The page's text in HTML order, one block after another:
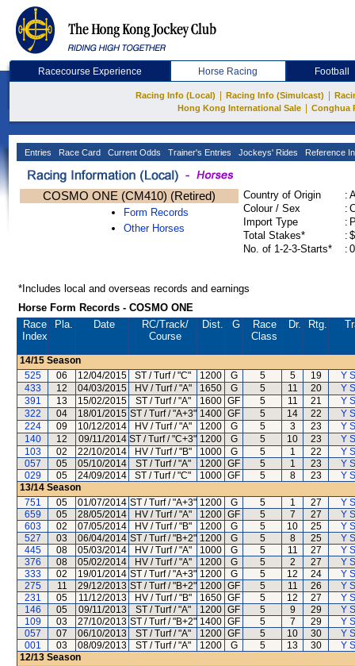
Racecourse Experience Horse Racing Football
Racing Info (Local) Racing Info (Simulcast)
Hong Kong International Sale
Conghua
Entries Race Card Current Odds Trainer's Entries Jockeys' Rides Reference
COSMO ONE (CM410) (Retired)
Form Records
Other Horses
Country of Origin :
Colour / Sex
:
Import Type
:
Total Stakes*
:
No. of 1-2-3-Starts*
:
*Includes local and overseas records and earnings
Horse Form Records - COSMO ONE
Race
Index
Pla. Date RC/Track/
Course
Dist. G
Race
Class
Dr. Rtg.
14/15 Season
525
06 12/04/2015 ST / Turf / "C" 1200 G 5 5 19
Y
433
12 04/03/2015 HV / Turf / "A" 1650 G 5 11 20
Y
391
13 15/02/2015 ST / Turf / "A" 1600 GF 5 11 21
Y
322
04 18/01/2015 ST / Turf / "A+3" 1400 GF 5 14 22
Y
224
09 10/12/2014 HV / Turf / "A" 1200 G 5 3 23
Y
140
12 09/11/2014 ST / Turf / "C+3" 1200 G 5 10 23
Y
103
02 22/10/2014 HV / Turf / "B" 1000 G 5 1 22
Y
057
05 05/10/2014 ST / Turf / "A" 1200 GF 5 1 23
Y
029
05 24/09/2014 ST / Turf / "C" 1000 GF 5 8 23
Y
13/14 Season
751
05 01/07/2014 ST / Turf / "A+3" 1200 G 5 1 27
Y
659
05 28/05/2014 HV / Turf / "A" 1200 GF 5 7 27
Y
603
02 07/05/2014 HV / Turf / "B" 1200 G 5 10 25
Y
527
03 06/04/2014 ST / Turf / "B+2" 1200 G 5 8 25
Y
445
08 05/03/2014 HV / Turf / "A" 1000 G 5 11 27
Y
376
08 05/02/2014 HV / Turf / "A" 1200 G 5 2 27
Y
333
02 19/01/2014 ST / Turf / "A+3" 1200 G 5 12 24
Y
275
11 29/12/2013 ST / Turf / "B+2" 1200 GF 5 11 26
Y
231
05 11/12/2013 HV / Turf / "B" 1650 GF 5 12 27
Y
146
05 09/11/2013 ST / Turf / "A" 1200 GF 5 9 29
Y
109
03 27/10/2013 ST / Turf / "B+2" 1400 GF 5 7 29
Y
057
07 06/10/2013 ST / Turf / "A" 1200 GF 5 10 30
Y
001
03 08/09/2013 ST / Turf / "A" 1200 G 5 13 30
Y
12/13 Season